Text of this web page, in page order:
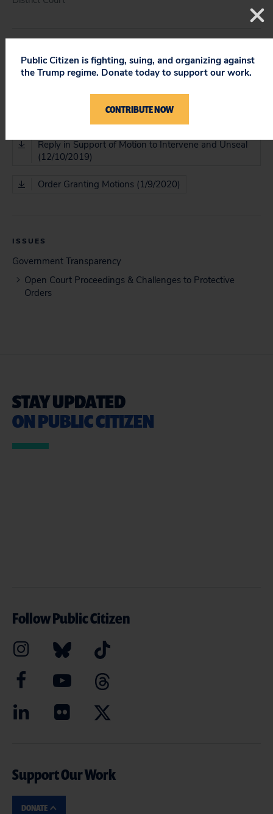
Memo in Support of Motion for Leave to Intervene
Reply in Support of Motion to Intervene and Unseal
(12/10/2019)
Order Granting Motions (1/9/2020)
ISSUES
Government Transparency
Open Court Proceedings & Challenges to Protective
Orders
STAY UPDATED
ON PUBLIC CITIZEN
Follow Public Citizen
Support Our Work
DONATE
Public Citizen is fighting, suing, and organizing against
the Trump regime. Donate today to support our work.
CONTRIBUTE NOW